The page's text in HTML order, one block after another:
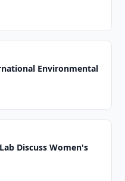
Environmental
Discuss Women's